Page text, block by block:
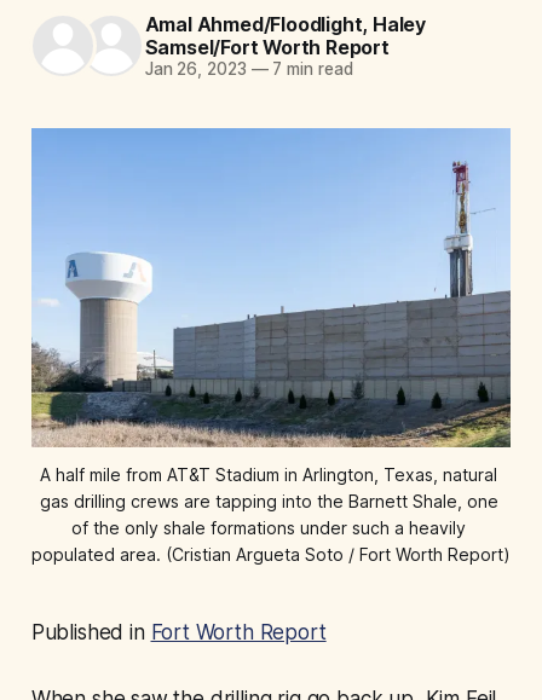
Amal Ahmed/Floodlight, Haley
Samsel/Fort Worth Report
Jan 26, 2023 —7 min read
A half mile from AT&T Stadium in Arlington, Texas, natural
gas drilling crews are tapping into the Barnett Shale, one
of the only shale formations under such a heavily
populated area. (Cristian Argueta Soto / Fort Worth Report)
Published in Fort Worth Report